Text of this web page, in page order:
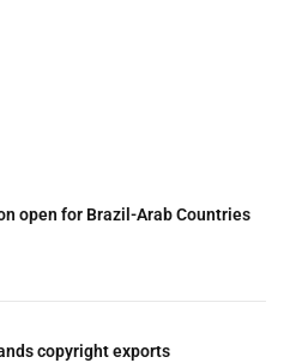
open for Brazil-Arab Countries
copyright exports